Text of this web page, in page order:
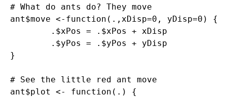
# What do ants do? They move
ant$move <-function(.,xDisp=0, yDisp=0) {
}
# See the little red ant move
ant$plot <- function(.) {